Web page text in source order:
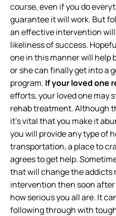
course, even if you do
guarantee it will work. But
an effective intervention
likeliness of success.
one in this manner will help
or she can finally get into a
program. If your loved one
efforts, your loved one may
rehab treatment. Although
it’s vital that you make it
you will provide any type of
transportation, a place to
agrees to get help.
that will change the addicts
intervention then soon after
how serious you all are. It
following through with